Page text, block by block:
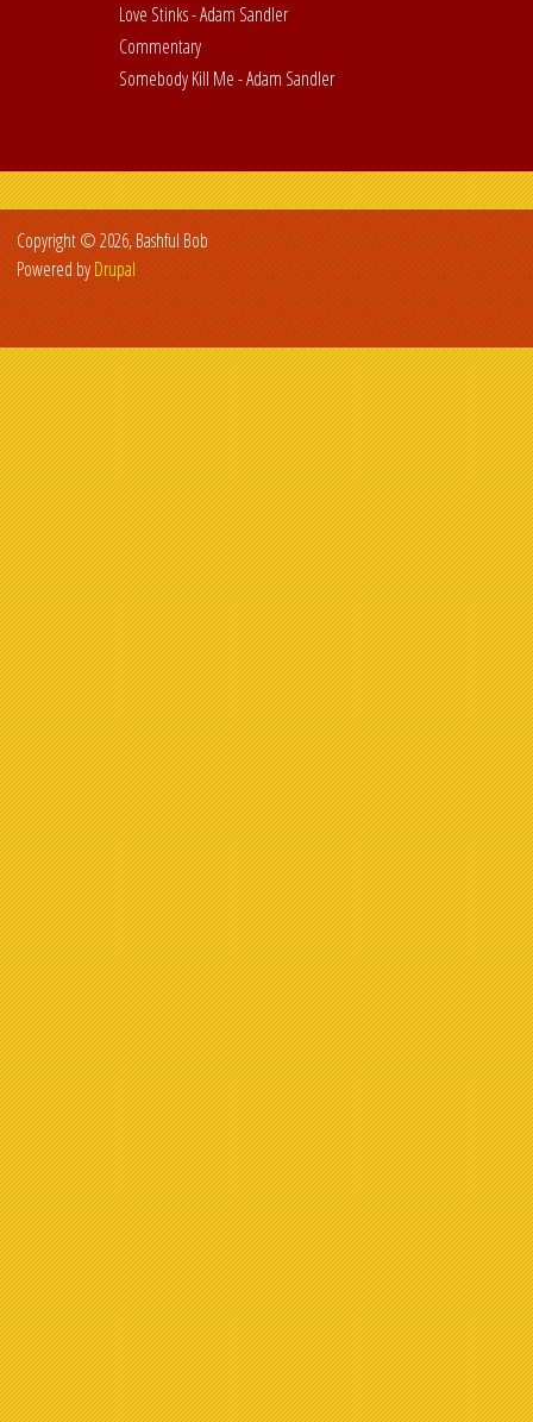
Love Stinks - Adam Sandler
Commentary
Somebody Kill Me - Adam Sandler
Copyright © 2026, Bashful Bob
Powered byDrupal